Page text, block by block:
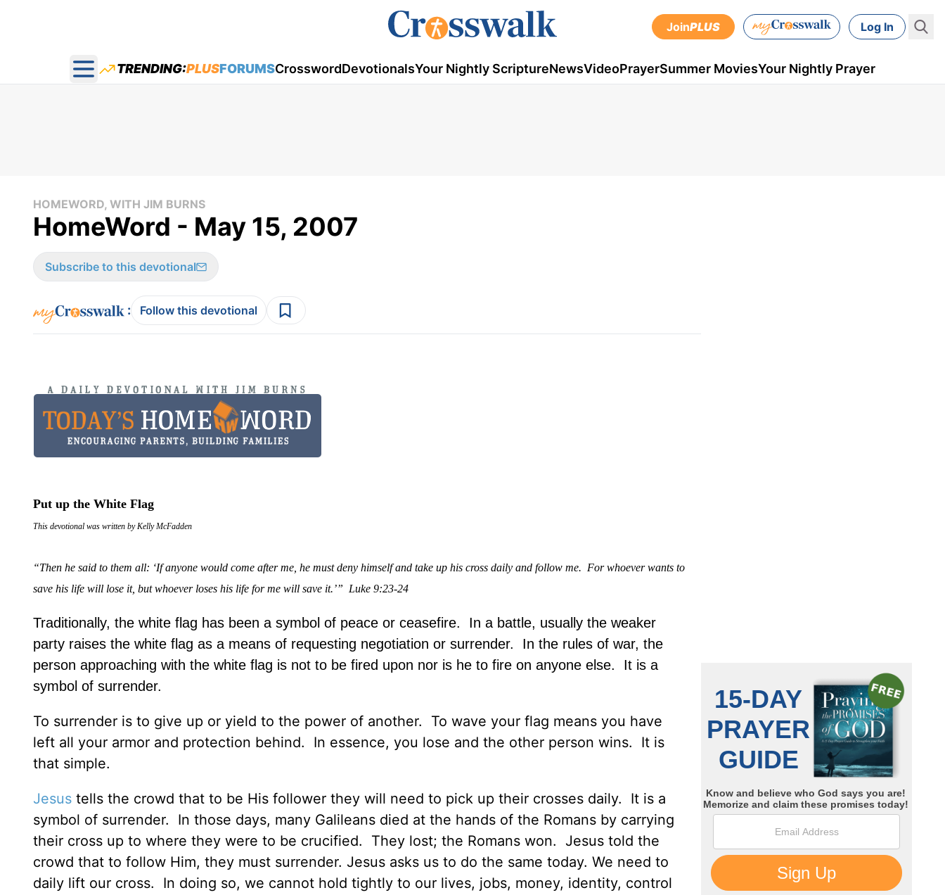
JoinPLUS Log In
Open main menu
TRENDING:PLUSFORUMSCrosswordDevotionalsYour Nightly ScriptureNewsVideoPrayerSummer MoviesYour Nightly Prayer
HOMEWORD, WITH JIM BURNS
HomeWord - May 15, 2007
Subscribe to this devotional
: Follow this devotional
Put up the White Flag
This devotional was written by Kelly McFadden
“Then he said to them all: ‘If anyone would come after me, he must deny himself and take up his cross daily and follow me. For whoever wants to
save his life will lose it, but whoever loses his life for me will save it.’” Luke 9:23-24
Traditionally, the white flag has been a symbol of peace or ceasefire. In a battle, usually the weaker
party raises the white flag as a means of requesting negotiation or surrender. In the rules of war, the
person approaching with the white flag is not to be fired upon nor is he to fire on anyone else. It is a
symbol of surrender.
To surrender is to give up or yield to the power of another. To wave your flag means you have
left all your armor and protection behind. In essence, you lose and the other person wins. It is
that simple.
Jesus tells the crowd that to be His follower they will need to pick up their crosses daily. It is a
symbol of surrender. In those days, many Galileans died at the hands of the Romans by carrying
their cross up to where they were to be crucified. They lost; the Romans won. Jesus told the
crowd that to follow Him, they must surrender. Jesus asks us to do the same today. We need to
daily lift our cross. In doing so, we cannot hold tightly to our lives, jobs, money, identity, control